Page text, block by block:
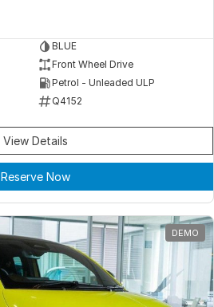
BLUE
Front Wheel Drive
Petrol - Unleaded ULP
Q4152
View Details
Reserve Now
DEMO